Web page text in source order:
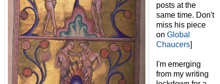
posts at the
same time. Don't
miss his piece
on Global
Chaucers]
I'm emerging
from my writing